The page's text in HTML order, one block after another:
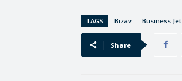
TAGS Bizav Business Jet
Share